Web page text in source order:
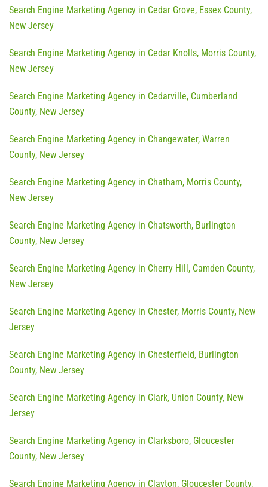
Search Engine Marketing Agency in Cedar Grove, Essex County,
New Jersey
Search Engine Marketing Agency in Cedar Knolls, Morris County,
New Jersey
Search Engine Marketing Agency in Cedarville, Cumberland
County, New Jersey
Search Engine Marketing Agency in Changewater, Warren
County, New Jersey
Search Engine Marketing Agency in Chatham, Morris County,
New Jersey
Search Engine Marketing Agency in Chatsworth, Burlington
County, New Jersey
Search Engine Marketing Agency in Cherry Hill, Camden County,
New Jersey
Search Engine Marketing Agency in Chester, Morris County, New
Jersey
Search Engine Marketing Agency in Chesterfield, Burlington
County, New Jersey
Search Engine Marketing Agency in Clark, Union County, New
Jersey
Search Engine Marketing Agency in Clarksboro, Gloucester
County, New Jersey
Search Engine Marketing Agency in Clayton, Gloucester County,